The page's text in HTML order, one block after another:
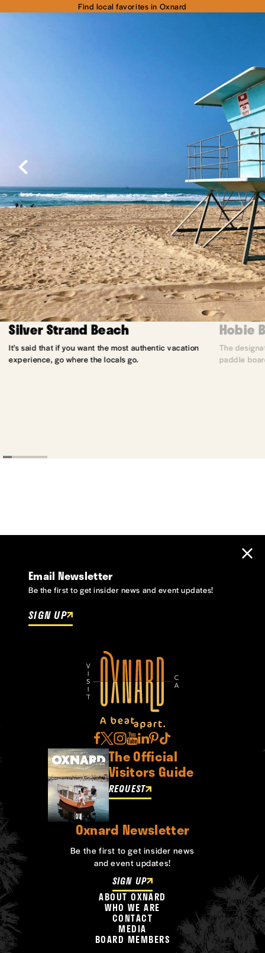
Find local favorites in Oxnard
Silver Strand Beach
It’s said that if you want the most authentic vacation
experience, go where the locals go.
Hobie
The
paddle
Email Newsletter
Be the first to get insider news and event updates!
SIGN UP
The Official
Visitors Guide
REQUEST
Oxnard Newsletter
Be the first to get insider news
and event updates!
SIGN UP
ABOUT OXNARD
WHO WE ARE
CONTACT
MEDIA
BOARD MEMBERS